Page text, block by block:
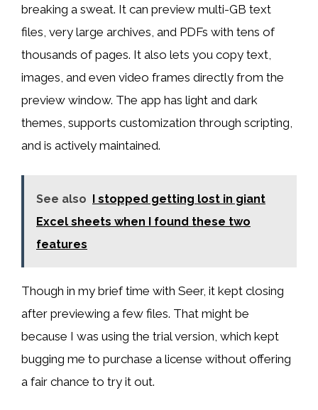
breaking a sweat. It can preview multi-GB text
files, very large archives, and PDFs with tens of
thousands of pages. It also lets you copy text,
images, and even video frames directly from the
preview window. The app has light and dark
themes, supports customization through scripting,
and is actively maintained.
See also I stopped getting lost in giant
Excel sheets when I found these two
features
Though in my brief time with Seer, it kept closing
after previewing a few files. That might be
because I was using the trial version, which kept
bugging me to purchase a license without offering
a fair chance to try it out.